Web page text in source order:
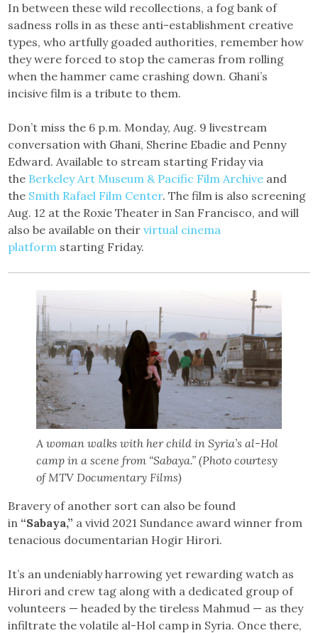
In between these wild recollections, a fog bank of
sadness rolls in as these anti-establishment creative
types, who artfully goaded authorities, remember how
they were forced to stop the cameras from rolling
when the hammer came crashing down. Ghani’s
incisive film is a tribute to them.
Don’t miss the 6 p.m. Monday, Aug. 9 livestream
conversation with Ghani, Sherine Ebadie and Penny
Edward. Available to stream starting Friday via
the Berkeley Art Museum & Pacific Film Archive and
the Smith Rafael Film Center. The film is also screening
Aug. 12 at the Roxie Theater in San Francisco, and will
also be available on theirvirtual cinema
platform starting Friday.
A woman walks with her child in Syria’s al-Hol
camp in a scene from “Sabaya.” (Photo courtesy
of MTV Documentary Films)
Bravery of another sort can also be found
in “Sabaya,” a vivid 2021 Sundance award winner from
tenacious documentarian Hogir Hirori.
It’s an undeniably harrowing yet rewarding watch as
Hirori and crew tag along with a dedicated group of
volunteers — headed by the tireless Mahmud — as they
infiltrate the volatile al-Hol camp in Syria. Once there,